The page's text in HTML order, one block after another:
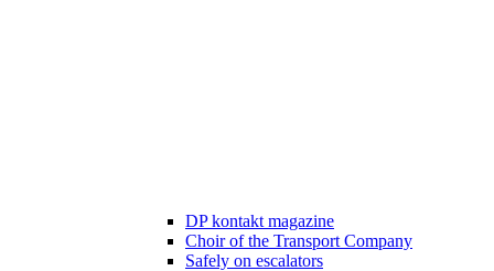
DP kontakt magazine
Choir of the Transport Company
Safely on escalators